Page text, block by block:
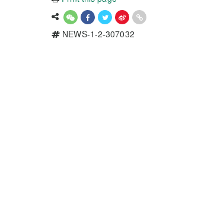
NEWS-1-2-307032